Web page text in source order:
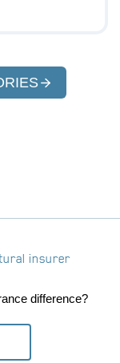
insurer
difference?